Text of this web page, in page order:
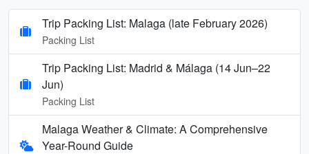
Trip Packing List: Malaga (late February 2026)
Packing List
Trip Packing List: Madrid & Málaga (14 Jun–22
Jun)
Packing List
Malaga Weather & Climate: A Comprehensive
Year-Round Guide